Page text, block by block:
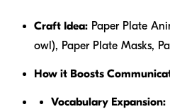
Craft Idea: Paper Plate
owl), Paper Plate Masks,
How it Boosts
Vocabulary Expansion: